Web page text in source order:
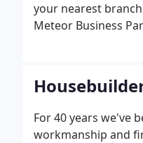
your nearest
Meteor Business
For 40 years we've
workmanship and